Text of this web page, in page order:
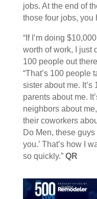
jobs. At the end of
those four jobs, you
“If I’m doing
worth of work, I just
100 people out
“That’s 100 people
sister about me.
parents about me.
neighbors about
their coworkers
Do Men, these
you.’ That’s how I
so quickly.” QR